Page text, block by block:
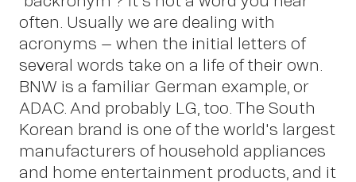
often. Usually we are dealing with
acronyms – when the initial letters of
several words take on a life of their own.
BNW is a familiar German example, or
ADAC. And probably LG, too. The South
Korean brand is one of the world's largest
manufacturers of household appliances
and home entertainment products, and it